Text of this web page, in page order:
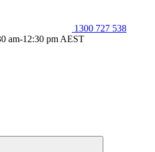
1300 727 538
am-12:30 pm AEST